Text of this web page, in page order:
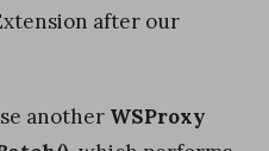
after our
another WSProxy